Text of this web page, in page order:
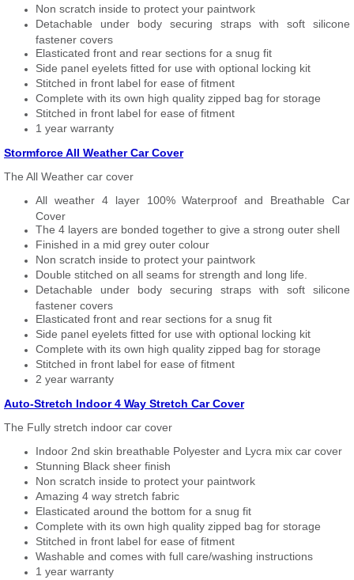
Non scratch inside to protect your paintwork
Detachable under body securing straps with soft silicone
fastener covers
Elasticated front and rear sections for a snug fit
Side panel eyelets fitted for use with optional locking kit
Stitched in front label for ease of fitment
Complete with its own high quality zipped bag for storage
Stitched in front label for ease of fitment
1 year warranty
Stormforce All Weather Car Cover
The All Weather car cover
All weather 4 layer 100% Waterproof and Breathable Car
Cover
The 4 layers are bonded together to give a strong outer shell
Finished in a mid grey outer colour
Non scratch inside to protect your paintwork
Double stitched on all seams for strength and long life.
Detachable under body securing straps with soft silicone
fastener covers
Elasticated front and rear sections for a snug fit
Side panel eyelets fitted for use with optional locking kit
Complete with its own high quality zipped bag for storage
Stitched in front label for ease of fitment
2 year warranty
Auto-Stretch Indoor 4 Way Stretch Car Cover
The Fully stretch indoor car cover
Indoor 2nd skin breathable Polyester and Lycra mix car cover
Stunning Black sheer finish
Non scratch inside to protect your paintwork
Amazing 4 way stretch fabric
Elasticated around the bottom for a snug fit
Complete with its own high quality zipped bag for storage
Stitched in front label for ease of fitment
Washable and comes with full care/washing instructions
1 year warranty